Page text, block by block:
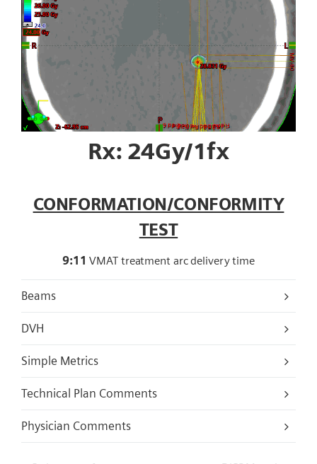
Rx: 24Gy/1fx
CONFORMATION/CONFORMITY
TEST
9:11 VMAT treatment arc delivery time
Beams
DVH
Simple Metrics
Technical Plan Comments
Physician Comments